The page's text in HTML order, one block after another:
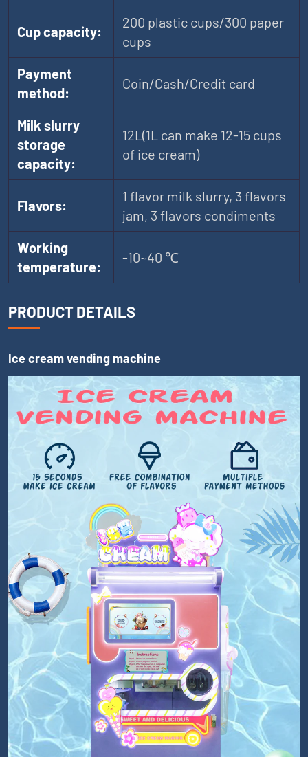
Cup capacity:
200 plastic cups/300 paper
cups
Payment
method:
Coin/Cash/Credit card
Milk slurry
storage
capacity:
12L(1L can make 12-15 cups
of ice cream)
Flavors:
1 flavor milk slurry, 3 flavors
jam, 3 flavors condiments
Working
temperature:
-10~40 ℃
PRODUCT DETAILS
Ice cream vending machine